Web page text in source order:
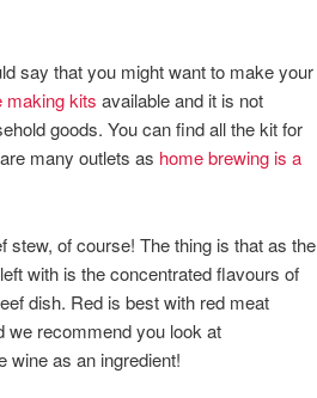
say that you might want to make your
making kits available and it is not
goods. You can find all the kit for
many outlets as home brewing is a
of course! The thing is that as the
with is the concentrated flavours of
dish. Red is best with red meat
we recommend you look at
wine as an ingredient!